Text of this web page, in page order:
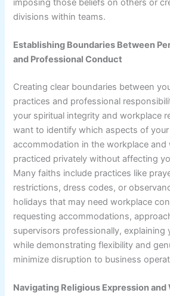
imposing those beliefs on others or
divisions within teams.
Establishing Boundaries Between
and Professional Conduct
Creating clear boundaries between
practices and professional
your spiritual integrity and workplace
want to identify which aspects of
accommodation in the workplace and
practiced privately without affecting
Many faiths include practices like
restrictions, dress codes, or
holidays that may need workplace
requesting accommodations,
supervisors professionally, explaining
while demonstrating flexibility and
minimize disruption to business
Navigating Religious Expression and